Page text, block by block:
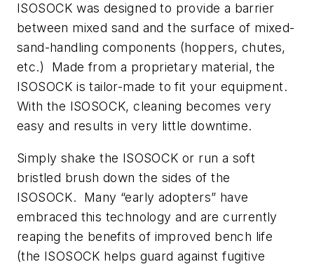
ISOSOCK was designed to provide a barrier
between mixed sand and the surface of mixed-
sand-handling components (hoppers, chutes,
etc.) Made from a proprietary material, the
ISOSOCK is tailor-made to fit your equipment.
With the ISOSOCK, cleaning becomes very
easy and results in very little downtime.
Simply shake the ISOSOCK or run a soft
bristled brush down the sides of the
ISOSOCK. Many “early adopters” have
embraced this technology and are currently
reaping the benefits of improved bench life
(the ISOSOCK helps guard against fugitive